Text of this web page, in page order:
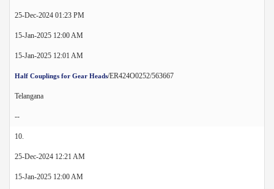
25-Dec-2024 01:23 PM
15-Jan-2025 12:00 AM
15-Jan-2025 12:01 AM
Half Couplings for Gear Heads/ER424O0252/563667
Telangana
--
10.
25-Dec-2024 12:21 AM
15-Jan-2025 12:00 AM